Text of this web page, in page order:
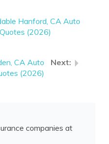
Hanford, CA Auto
(2026)
CA Auto
(2026)
companies at